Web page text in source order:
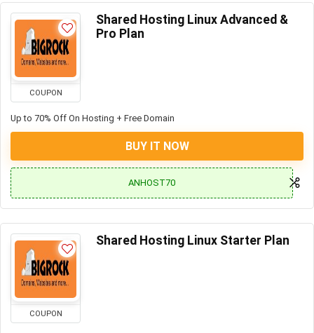
COUPON
Shared Hosting Linux Advanced &
Pro Plan
Up to 70% Off On Hosting + Free Domain
BUY IT NOW
ANHOST70
COUPON
Shared Hosting Linux Starter Plan